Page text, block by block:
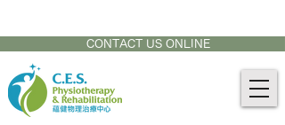
CONTACT US ONLINE